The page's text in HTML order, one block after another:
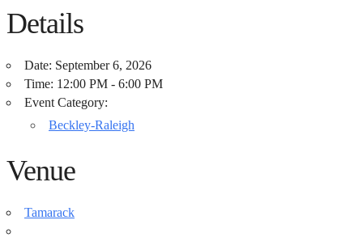
Details
Date: September 6, 2026
Time: 12:00 PM - 6:00 PM
Event Category:
Beckley-Raleigh
Venue
Tamarack